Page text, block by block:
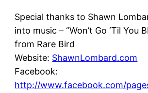
Special thanks to Shawn
into music – “Won’t Go ‘Til You
from Rare Bird
Website: ShawnLombard.com
Facebook:
http://www.facebook.com/